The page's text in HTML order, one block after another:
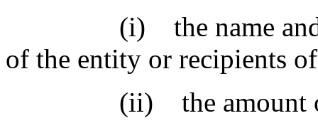
(i) the name and
of the entity or recipients
(ii) the amount of